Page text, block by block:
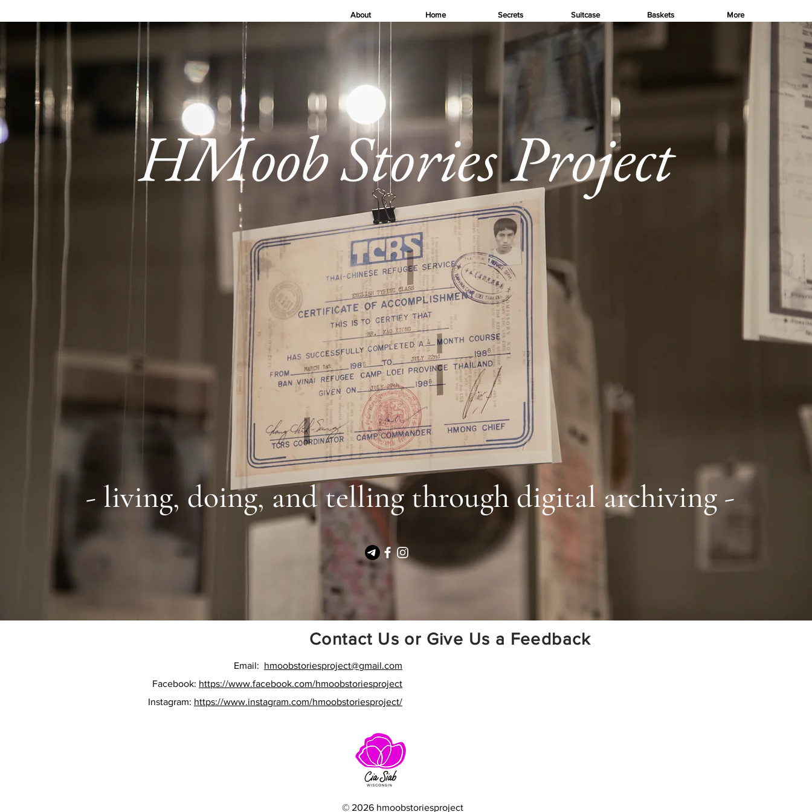
About Home Secrets Suitcase Baskets More
HMoob Stories Project
- living, doing, and telling through digital archiving -
Contact Us or Give Us a Feedback
Email: hmoobstoriesproject@gmail.com
Facebook: https://www.facebook.com/hmoobstoriesproject
Instagram: https://www.instagram.com/hmoobstoriesproject/
© 2026 hmoobstoriesproject